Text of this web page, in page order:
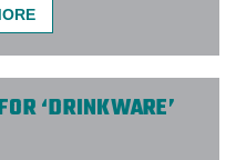
(Justin as
job putting
for our
only did
‘DRINKWARE’